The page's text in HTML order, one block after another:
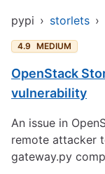
pypi › storlets ›
4.9 MEDIUM
OpenStack
vulnerability
An issue in
remote attacker
gateway.py